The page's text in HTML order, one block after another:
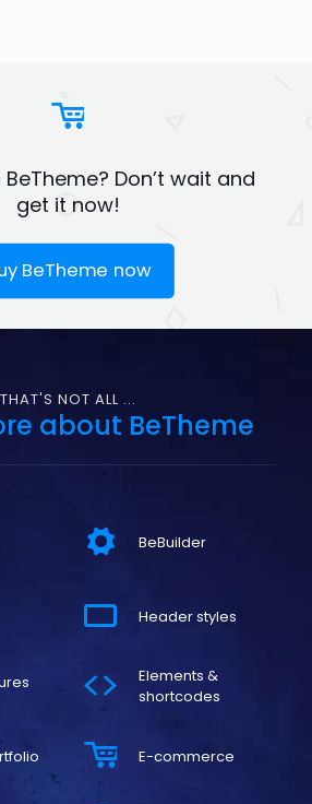
Don’t wait and
get it now!
BeTheme now
THAT'S NOT ALL ...
about BeTheme
BeBuilder
Header styles
Elements &
shortcodes
E-commerce